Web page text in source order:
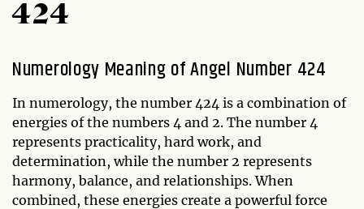
424
Numerology Meaning of Angel Number 424
In numerology, the number 424 is a combination of
energies of the numbers 4 and 2. The number 4
represents practicality, hard work, and
determination, while the number 2 represents
harmony, balance, and relationships. When
combined, these energies create a powerful force